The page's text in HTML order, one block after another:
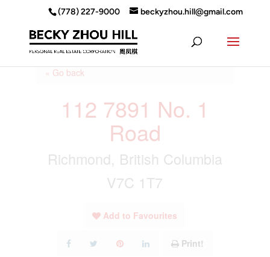
(778) 227-9000 beckyzhou.hill@gmail.com
« Go back
112 7891 No. 1
Road
Richmond, British Columbia
V7C 1T7
Add to Favourites
Print!